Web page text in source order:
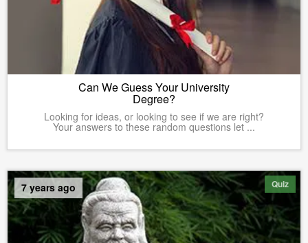
Can We Guess Your University
Degree?
Looking for ideas, or looking to see if we are right?
Your answers to these random questions let ...
Quiz
7 years ago